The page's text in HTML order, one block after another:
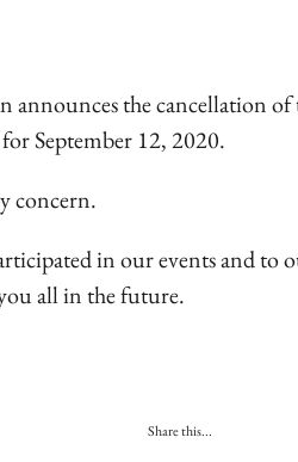
the cancellation of
September 12, 2020.
concern.
in our events and
all in the future.
Share this...